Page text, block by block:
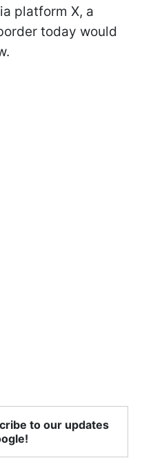
platform X, a
today would
to our updates